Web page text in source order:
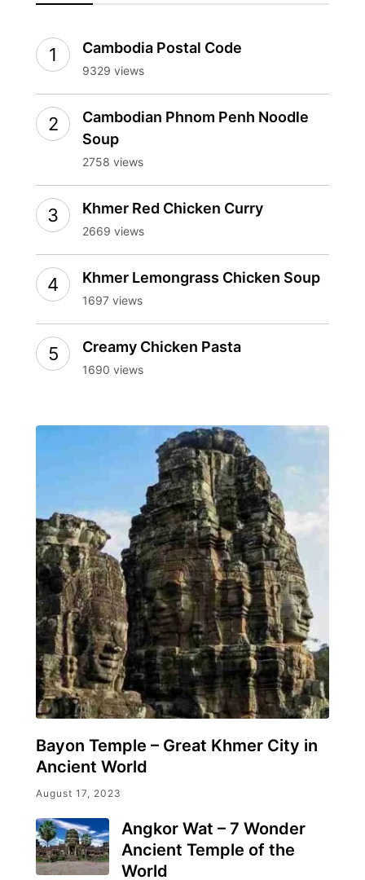
Cambodia Postal Code
9329 views
Cambodian Phnom Penh Noodle
Soup
2758 views
Khmer Red Chicken Curry
2669 views
Khmer Lemongrass Chicken Soup
1697 views
Creamy Chicken Pasta
1690 views
Bayon Temple – Great Khmer City in
Ancient World
August 17, 2023
Angkor Wat – 7 Wonder
Ancient Temple of the
World